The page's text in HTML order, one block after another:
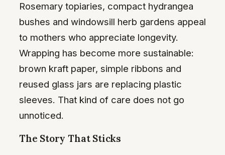
Rosemary topiaries, compact hydrangea
bushes and windowsill herb gardens appeal
to mothers who appreciate longevity.
Wrapping has become more sustainable:
brown kraft paper, simple ribbons and
reused glass jars are replacing plastic
sleeves. That kind of care does not go
unnoticed.
The Story That Sticks